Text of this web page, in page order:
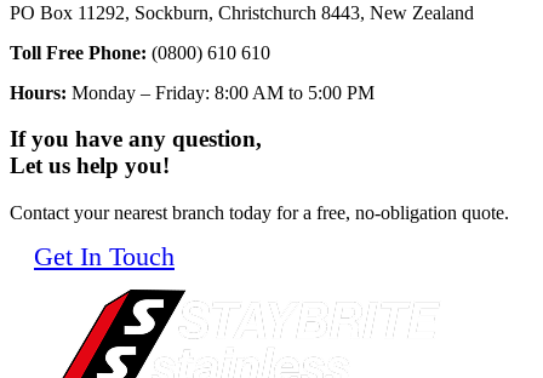
PO Box 11292, Sockburn, Christchurch 8443, New Zealand
Toll Free Phone: (0800) 610 610
Hours: Monday – Friday: 8:00 AM to 5:00 PM
If you have any question,
Let us help you!
Contact your nearest branch today for a free, no-obligation quote.
Get In Touch